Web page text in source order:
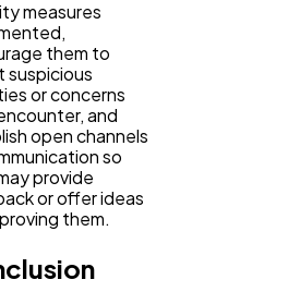
measures
them to
suspicious
or concerns
and
open channels
so
provide
or offer ideas
them.